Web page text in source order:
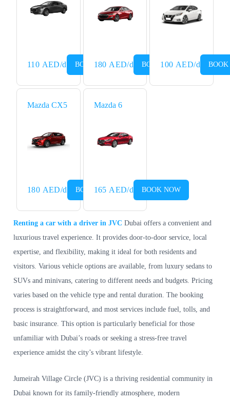
110 AED/d BOOK NOW
180 AED/d BOOK NOW
100 AED/d
Mazda CX5
180 AED/d BOOK NOW
Mazda 6
165 AED/d BOOK NOW
Renting a car with a driver in JVC Dubai offers a convenient and
luxurious travel experience. It provides door-to-door service, local
expertise, and flexibility, making it ideal for both residents and
visitors. Various vehicle options are available, from luxury sedans to
SUVs and minivans, catering to different needs and budgets. Pricing
varies based on the vehicle type and rental duration. The booking
process is straightforward, and most services include fuel, tolls, and
basic insurance. This option is particularly beneficial for those
unfamiliar with Dubai’s roads or seeking a stress-free travel
experience amidst the city’s vibrant lifestyle.
Jumeirah Village Circle (JVC) is a thriving residential community in
Dubai known for its family-friendly atmosphere, modern